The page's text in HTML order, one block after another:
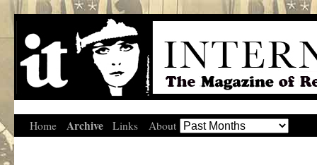
Home Archive Links About